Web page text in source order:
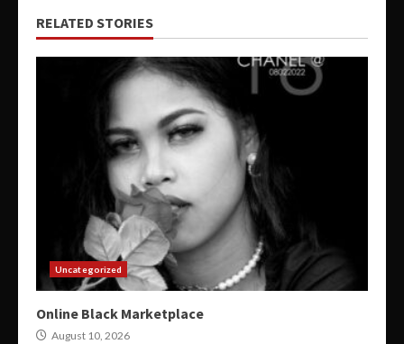
RELATED STORIES
Uncategorized
Online Black Marketplace
August 10, 2026